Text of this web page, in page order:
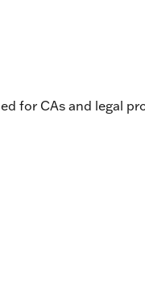
for CAs and legal